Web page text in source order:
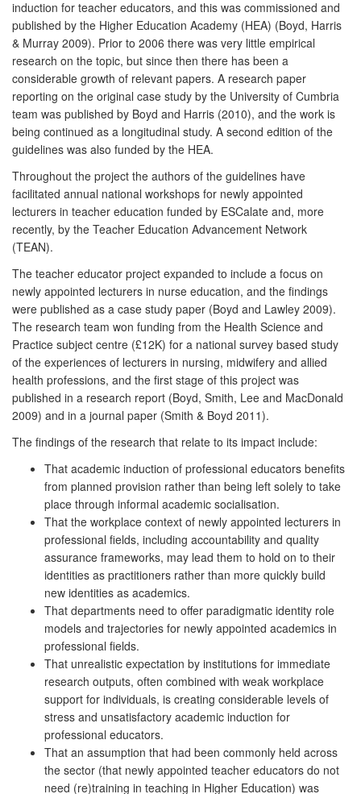
induction for teacher educators, and this was commissioned and
published by the Higher Education Academy (HEA) (Boyd, Harris
& Murray 2009). Prior to 2006 there was very little empirical
research on the topic, but since then there has been a
considerable growth of relevant papers. A research paper
reporting on the original case study by the University of Cumbria
team was published by Boyd and Harris (2010), and the work is
being continued as a longitudinal study. A second edition of the
guidelines was also funded by the HEA.
Throughout the project the authors of the guidelines have
facilitated annual national workshops for newly appointed
lecturers in teacher education funded by ESCalate and, more
recently, by the Teacher Education Advancement Network
(TEAN).
The teacher educator project expanded to include a focus on
newly appointed lecturers in nurse education, and the findings
were published as a case study paper (Boyd and Lawley 2009).
The research team won funding from the Health Science and
Practice subject centre (£12K) for a national survey based study
of the experiences of lecturers in nursing, midwifery and allied
health professions, and the first stage of this project was
published in a research report (Boyd, Smith, Lee and MacDonald
2009) and in a journal paper (Smith & Boyd 2011).
The findings of the research that relate to its impact include:
That academic induction of professional educators benefits
from planned provision rather than being left solely to take
place through informal academic socialisation.
That the workplace context of newly appointed lecturers in
professional fields, including accountability and quality
assurance frameworks, may lead them to hold on to their
identities as practitioners rather than more quickly build
new identities as academics.
That departments need to offer paradigmatic identity role
models and trajectories for newly appointed academics in
professional fields.
That unrealistic expectation by institutions for immediate
research outputs, often combined with weak workplace
support for individuals, is creating considerable levels of
stress and unsatisfactory academic induction for
professional educators.
That an assumption that had been commonly held across
the sector (that newly appointed teacher educators do not
need (re)training in teaching in Higher Education) was